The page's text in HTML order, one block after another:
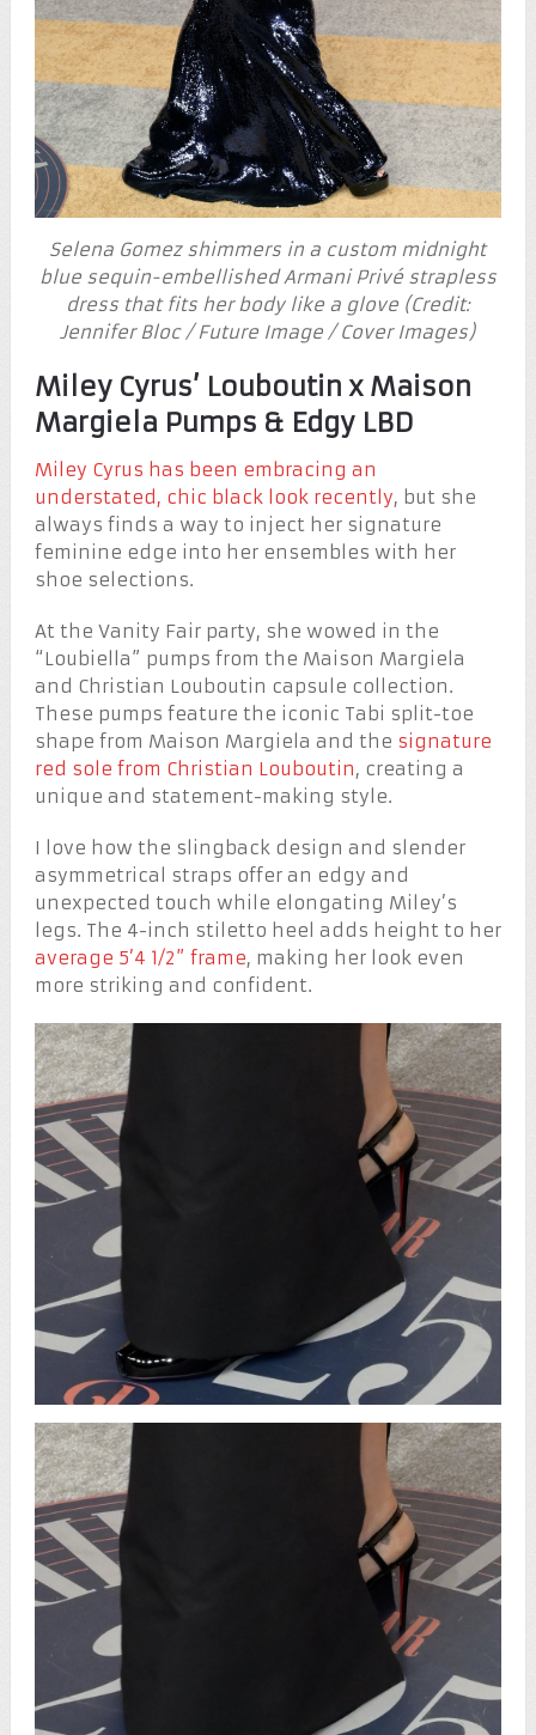
Selena Gomez shimmers in a custom midnight
blue sequin-embellished Armani Privé strapless
dress that fits her body like a glove (Credit:
Jennifer Bloc / Future Image / Cover Images)
Miley Cyrus’ Louboutin x Maison
Margiela Pumps & Edgy LBD
Miley Cyrus has been embracing an
understated, chic black look recently, but she
always finds a way to inject her signature
feminine edge into her ensembles with her
shoe selections.
At the Vanity Fair party, she wowed in the
“Loubiella” pumps from the Maison Margiela
and Christian Louboutin capsule collection.
These pumps feature the iconic Tabi split-toe
shape from Maison Margiela and the signature
red sole from Christian Louboutin, creating a
unique and statement-making style.
I love how the slingback design and slender
asymmetrical straps offer an edgy and
unexpected touch while elongating Miley’s
legs. The 4-inch stiletto heel adds height to her
average 5’4 1/2” frame, making her look even
more striking and confident.